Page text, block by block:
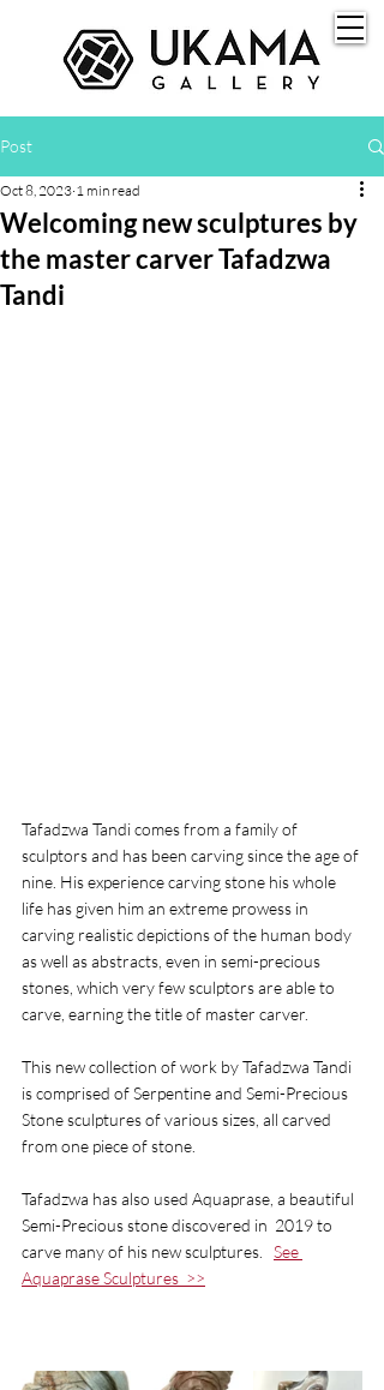
Post
Welcoming new sculptures by
the master carver Tafadzwa
Tandi
Oct 8, 2023 1 min read
Tafadzwa Tandi comes from a family of
sculptors and has been carving since the age of
nine. His experience carving stone his whole
life has given him an extreme prowess in
carving realistic depictions of the human body
as well as abstracts, even in semi-precious
stones, which very few sculptors are able to
carve, earning the title of master carver.
This new collection of work by Tafadzwa Tandi
is comprised of Serpentine and Semi-Precious
Stone sculptures of various sizes, all carved
from one piece of stone.
Tafadzwa has also used Aquaprase, a beautiful
Semi-Precious stone discovered in  2019 to
carve many of his new sculptures. See
Aquaprase Sculptures >>